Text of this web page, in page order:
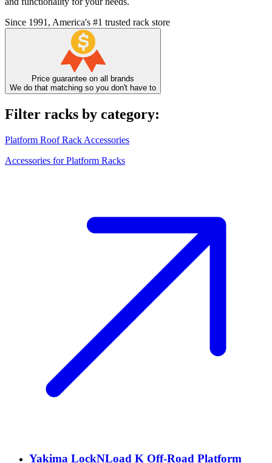
Since 1991, America's #1 trusted rack store
Price guarantee on all brands
We do that matching so you don't have to
Filter racks by category:
Platform Roof Rack Accessories
Accessories for Platform Racks
Yakima LockNLoad K Off-Road Platform